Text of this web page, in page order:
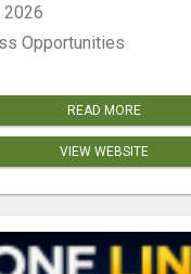
Opportunities
READ MORE
VIEW WEBSITE